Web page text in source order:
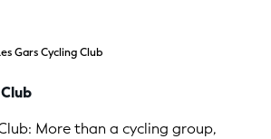
Gars Cycling Club
More than a cycling group,